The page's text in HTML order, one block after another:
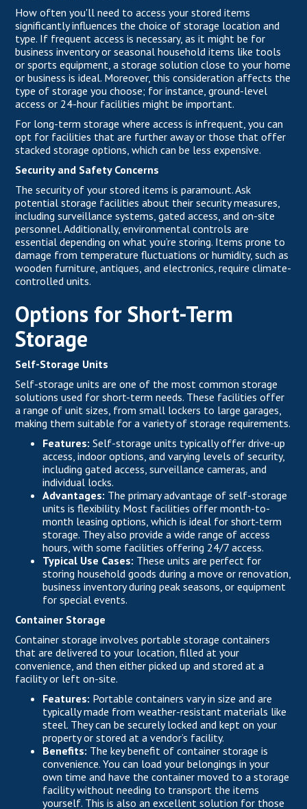
How often you'll need to access your stored items
significantly influences the choice of storage location and
type. If frequent access is necessary, as it might be for
business inventory or seasonal household items like tools
or sports equipment, a storage solution close to your home
or business is ideal. Moreover, this consideration affects the
type of storage you choose; for instance, ground-level
access or 24-hour facilities might be important.
For long-term storage where access is infrequent, you can
opt for facilities that are further away or those that offer
stacked storage options, which can be less expensive.
Security and Safety Concerns
The security of your stored items is paramount. Ask
potential storage facilities about their security measures,
including surveillance systems, gated access, and on-site
personnel. Additionally, environmental controls are
essential depending on what you’re storing. Items prone to
damage from temperature fluctuations or humidity, such as
wooden furniture, antiques, and electronics, require climate-
controlled units.
Options for Short-Term
Storage
Self-Storage Units
Self-storage units are one of the most common storage
solutions used for short-term needs. These facilities offer
a range of unit sizes, from small lockers to large garages,
making them suitable for a variety of storage requirements.
Features: Self-storage units typically offer drive-up
access, indoor options, and varying levels of security,
including gated access, surveillance cameras, and
individual locks.
Advantages: The primary advantage of self-storage
units is flexibility. Most facilities offer month-to-
month leasing options, which is ideal for short-term
storage. They also provide a wide range of access
hours, with some facilities offering 24/7 access.
Typical Use Cases: These units are perfect for
storing household goods during a move or renovation,
business inventory during peak seasons, or equipment
for special events.
Container Storage
Container storage involves portable storage containers
that are delivered to your location, filled at your
convenience, and then either picked up and stored at a
facility or left on-site.
Features: Portable containers vary in size and are
typically made from weather-resistant materials like
steel. They can be securely locked and kept on your
property or stored at a vendor’s facility.
Benefits: The key benefit of container storage is
convenience. You can load your belongings in your
own time and have the container moved to a storage
facility without needing to transport the items
yourself. This is also an excellent solution for those